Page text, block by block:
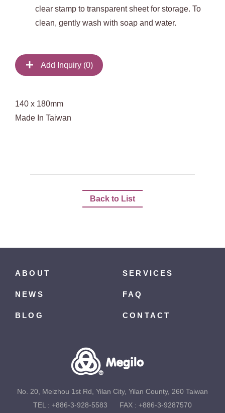
clear stamp to transparent sheet for storage. To
clean, gently wash with soap and water.
Add Inquiry (0)
140 x 180mm
Made In Taiwan
Back to List
ABOUT SERVICES
NEWS FAQ
BLOG CONTACT
No. 20, Meizhou 1st Rd, Yilan City, Yilan County, 260 Taiwan
TEL : +886-3-928-5583 FAX : +886-3-9287570